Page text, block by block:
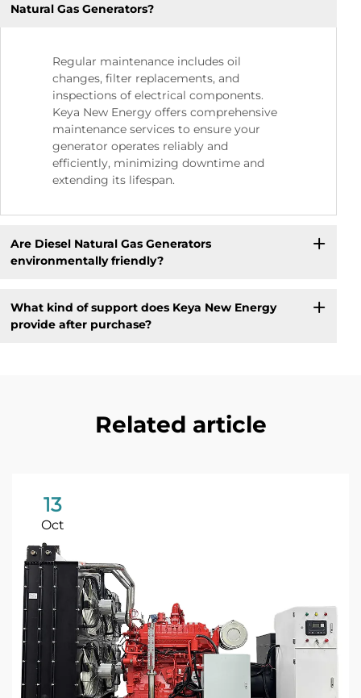
Natural Gas Generators?
Regular maintenance includes oil
changes, filter replacements, and
inspections of electrical components.
Keya New Energy offers comprehensive
maintenance services to ensure your
generator operates reliably and
efficiently, minimizing downtime and
extending its lifespan.
Are Diesel Natural Gas Generators
environmentally friendly?
What kind of support does Keya New Energy
provide after purchase?
Related article
13
Oct